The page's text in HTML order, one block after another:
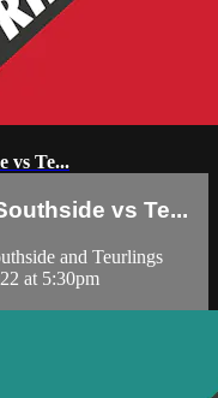
vs Te...
vs Te...
and Teurlings
at 5:30pm